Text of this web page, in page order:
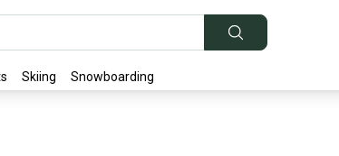
Skiing Snowboarding